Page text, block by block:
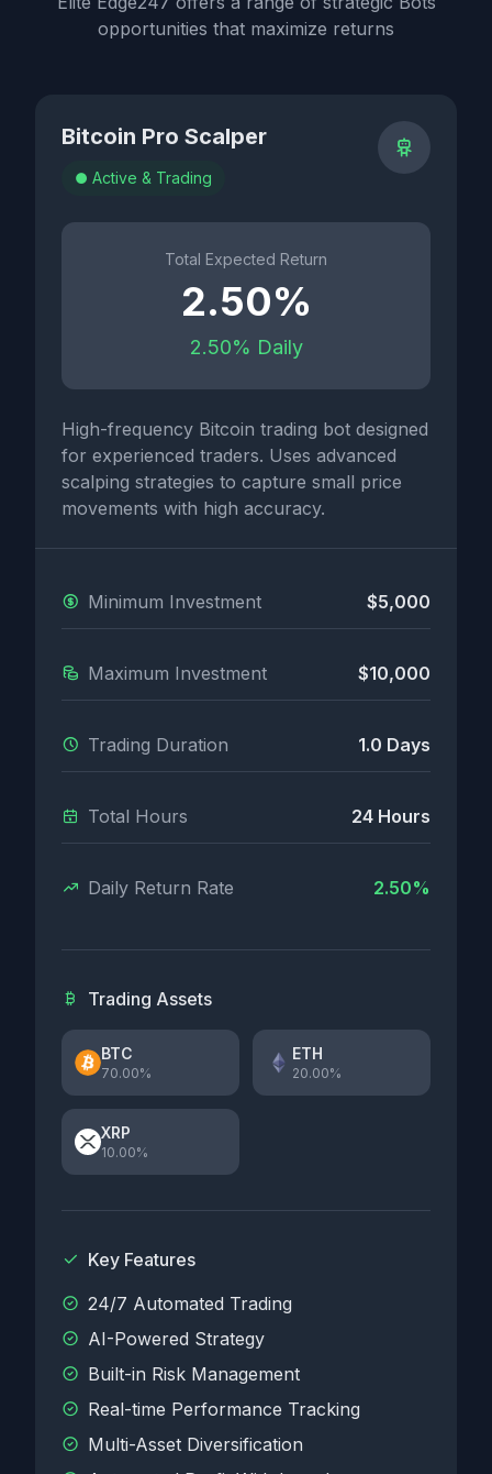
opportunities that maximize returns
Bitcoin Pro Scalper
Active & Trading
Total Expected Return
2.50%
2.50% Daily
High-frequency Bitcoin trading bot designed
for experienced traders. Uses advanced
scalping strategies to capture small price
movements with high accuracy.
Minimum Investment $5,000
Maximum Investment $10,000
Trading Duration 1.0 Days
Total Hours 24 Hours
Daily Return Rate 2.50%
Trading Assets
BTC
70.00%
ETH
20.00%
XRP
10.00%
Key Features
24/7 Automated Trading
AI-Powered Strategy
Built-in Risk Management
Real-time Performance Tracking
Multi-Asset Diversification